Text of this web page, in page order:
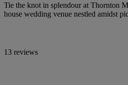
Tie the knot in splendour at Thornton
house wedding venue nestled amidst
13 reviews